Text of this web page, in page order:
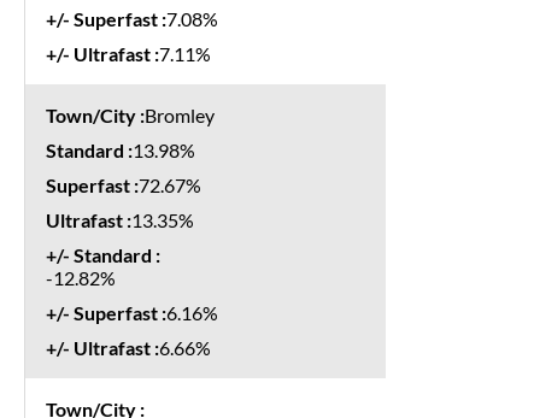
7.08%
7.11%
Bromley
13.98%
72.67%
13.35%
-12.82%
6.16%
6.66%